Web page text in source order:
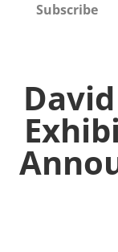
Subscribe